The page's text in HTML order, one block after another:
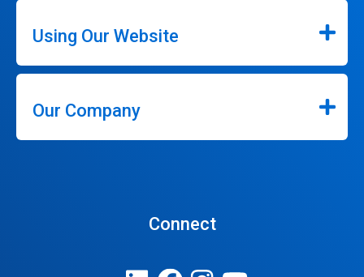
Using Our Website
Our Company
Connect